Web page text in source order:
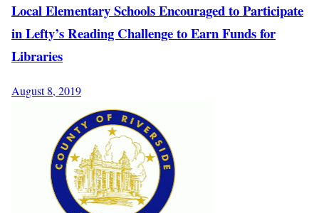
Local Elementary Schools Encouraged to Participate
in Lefty’s Reading Challenge to Earn Funds for
Libraries
August 8, 2019